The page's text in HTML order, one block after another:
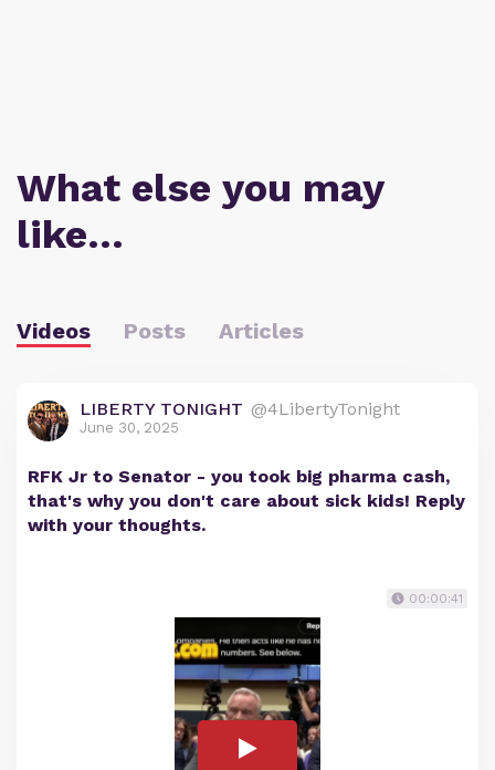
What else you may
like…
Videos Posts Articles
LIBERTY TONIGHT @4LibertyTonight
June 30, 2025
RFK Jr to Senator - you took big pharma cash,
that's why you don't care about sick kids! Reply
with your thoughts.
00:00:41